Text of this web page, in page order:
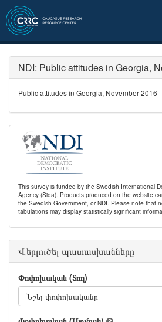
NDI: Public attitudes in Georgia,
Public attitudes in Georgia, November 2016
This survey is funded by the Swedish International
Agency (Sida). Products produced on the website
the Swedish Government, or NDI. Please note that
tabulations may display statistically significant
Վերլուծել պատասխանները
Փոփոխական (Տող)
Նշել փոփոխականը